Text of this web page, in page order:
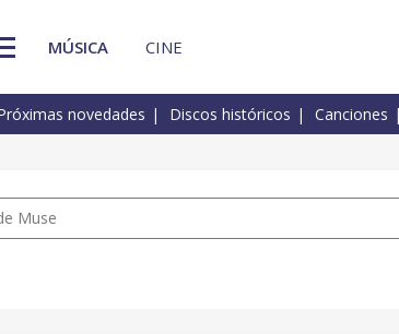
MÚSICA CINE
novedades Discos históricos Canciones
Muse